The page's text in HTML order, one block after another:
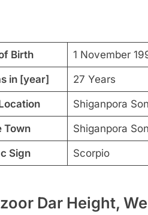
Birth 1 November
in [year] 27 Years
Shiganpora
Town Shiganpora
Sign Scorpio
Dar Height,